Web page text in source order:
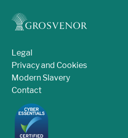
Legal
Privacy and Cookies
Modern Slavery
Contact